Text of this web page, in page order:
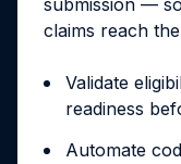
submission —
claims reach
Validate
readiness
Automate